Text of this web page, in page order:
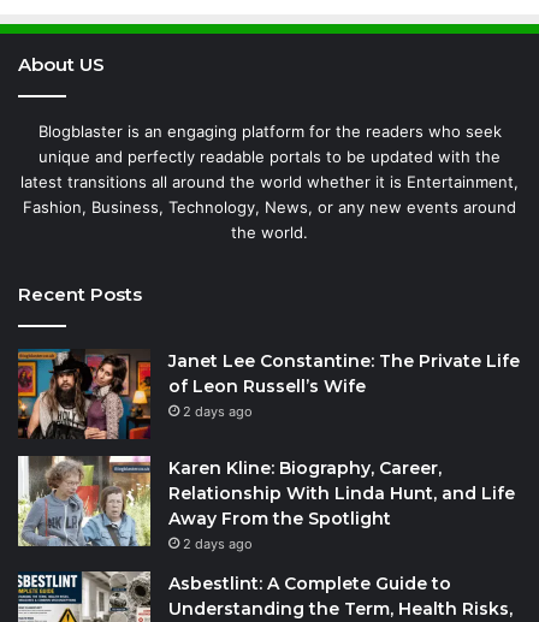
About US
Blogblaster is an engaging platform for the readers who seek
unique and perfectly readable portals to be updated with the
latest transitions all around the world whether it is Entertainment,
Fashion, Business, Technology, News, or any new events around
the world.
Recent Posts
Janet Lee Constantine: The Private Life
of Leon Russell’s Wife
2 days ago
Karen Kline: Biography, Career,
Relationship With Linda Hunt, and Life
Away From the Spotlight
2 days ago
Asbestlint: A Complete Guide to
Understanding the Term, Health Risks,